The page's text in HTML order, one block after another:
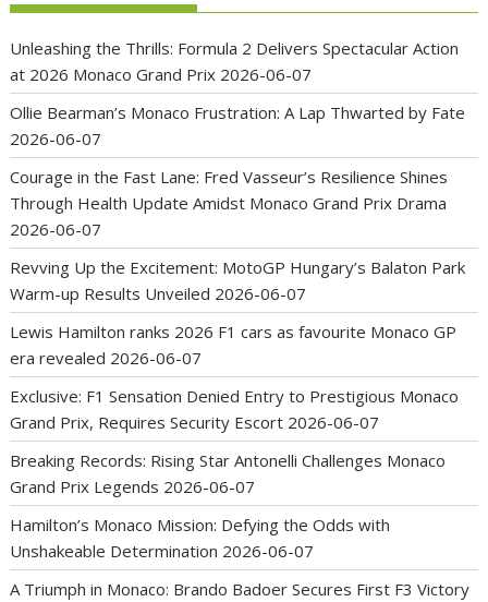
Unleashing the Thrills: Formula 2 Delivers Spectacular Action
at 2026 Monaco Grand Prix 2026-06-07
Ollie Bearman’s Monaco Frustration: A Lap Thwarted by Fate
2026-06-07
Courage in the Fast Lane: Fred Vasseur’s Resilience Shines
Through Health Update Amidst Monaco Grand Prix Drama
2026-06-07
Revving Up the Excitement: MotoGP Hungary’s Balaton Park
Warm-up Results Unveiled 2026-06-07
Lewis Hamilton ranks 2026 F1 cars as favourite Monaco GP
era revealed 2026-06-07
Exclusive: F1 Sensation Denied Entry to Prestigious Monaco
Grand Prix, Requires Security Escort 2026-06-07
Breaking Records: Rising Star Antonelli Challenges Monaco
Grand Prix Legends 2026-06-07
Hamilton’s Monaco Mission: Defying the Odds with
Unshakeable Determination 2026-06-07
A Triumph in Monaco: Brando Badoer Secures First F3 Victory